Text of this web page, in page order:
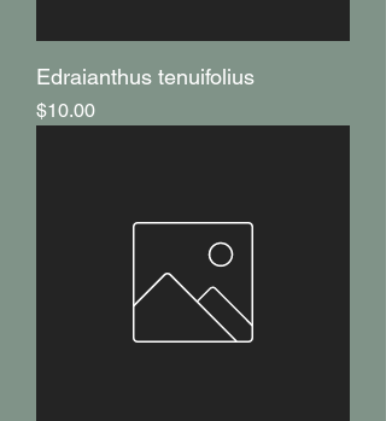
Edraianthus tenuifolius
Price
$10.00